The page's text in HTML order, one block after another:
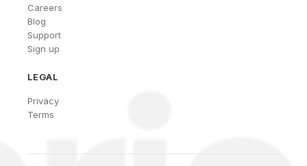
Careers
Blog
Support
Sign up
LEGAL
Privacy
Terms